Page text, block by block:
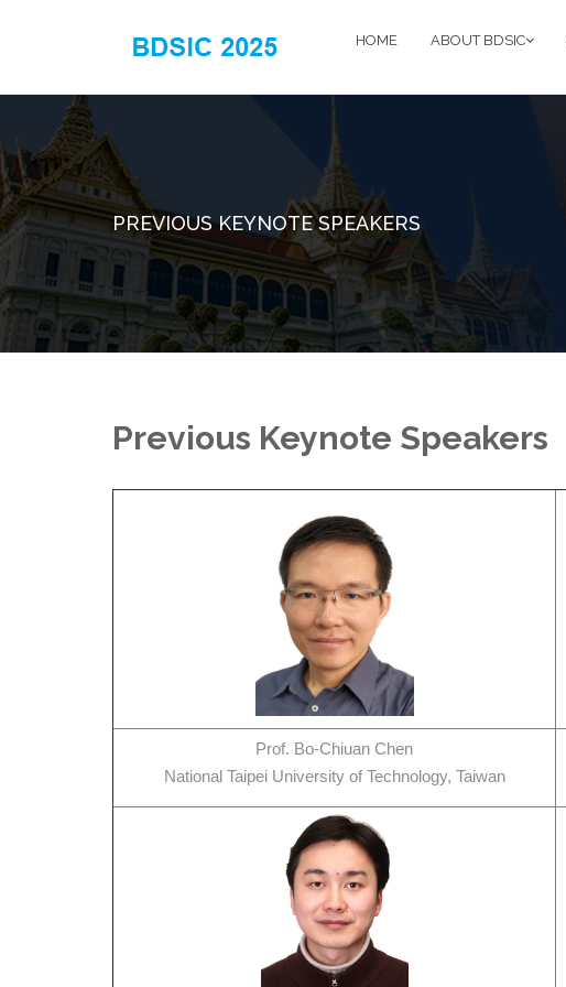
HOME ABOUT BDSIC
PREVIOUS KEYNOTE SPEAKERS
Previous Keynote Speakers
Prof. Bo-Chiuan Chen
National Taipei University of Technology, Taiwan